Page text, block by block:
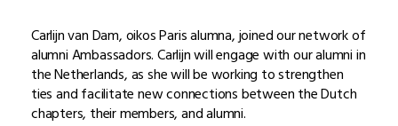
Carlijn van Dam, oikos Paris alumna, joined our network of
alumni Ambassadors. Carlijn will engage with our alumni in
the Netherlands, as she will be working to strengthen
ties and facilitate new connections between the Dutch
chapters, their members, and alumni.